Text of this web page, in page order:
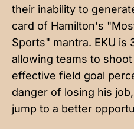
their inability to
card of Hamilton's
Sports" mantra. EKU is
allowing teams to
effective field goal
danger of losing his
jump to a better